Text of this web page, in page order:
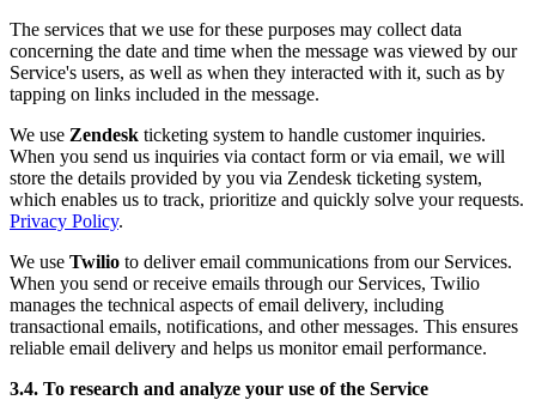
The services that we use for these purposes may collect data
concerning the date and time when the message was viewed by our
Service's users, as well as when they interacted with it, such as by
tapping on links included in the message.
We use Zendesk ticketing system to handle customer inquiries.
When you send us inquiries via contact form or via email, we will
store the details provided by you via Zendesk ticketing system,
which enables us to track, prioritize and quickly solve your requests.
Privacy Policy.
We use Twilio to deliver email communications from our Services.
When you send or receive emails through our Services, Twilio
manages the technical aspects of email delivery, including
transactional emails, notifications, and other messages. This ensures
reliable email delivery and helps us monitor email performance.
3.4. To research and analyze your use of the Service